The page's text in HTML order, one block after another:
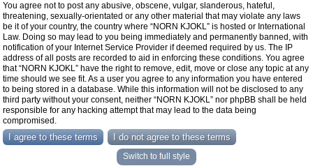
You agree not to post any abusive, obscene, vulgar, slanderous, hateful,
threatening, sexually-orientated or any other material that may violate any laws
be it of your country, the country where “NORN KJOKL” is hosted or International
Law. Doing so may lead to you being immediately and permanently banned, with
notification of your Internet Service Provider if deemed required by us. The IP
address of all posts are recorded to aid in enforcing these conditions. You agree
that “NORN KJOKL” have the right to remove, edit, move or close any topic at any
time should we see fit. As a user you agree to any information you have entered
to being stored in a database. While this information will not be disclosed to any
third party without your consent, neither “NORN KJOKL” nor phpBB shall be held
responsible for any hacking attempt that may lead to the data being
compromised.
Switch to full style